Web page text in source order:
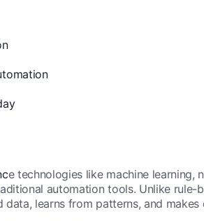
e technologies like machine learning,
automation tools. Unlike rule-
learns from patterns, and